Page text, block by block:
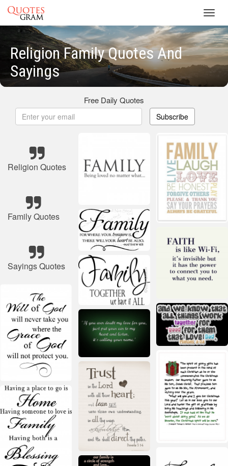
Religion Family Quotes And
Sayings
Free Daily Quotes
Subscribe
Religion Quotes
Family Quotes
Sayings Quotes